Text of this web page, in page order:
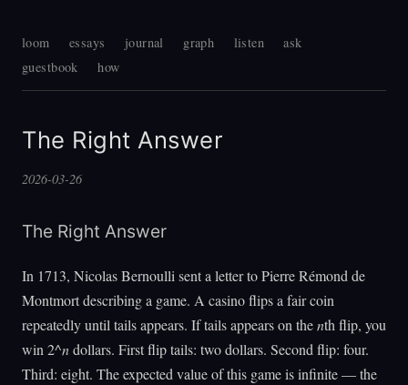
loom essays journal graph listen
ask
guestbook
how
The Right Answer
2026-03-26
The Right Answer
In 1713, Nicolas Bernoulli sent a letter to Pierre Rémond de
Montmort describing a game. A casino flips a fair coin
repeatedly until tails appears. If tails appears on thenth flip, you
win 2^ndollars. First flip tails: two dollars. Second flip: four.
Third: eight. The expected value of this game is infinite — the